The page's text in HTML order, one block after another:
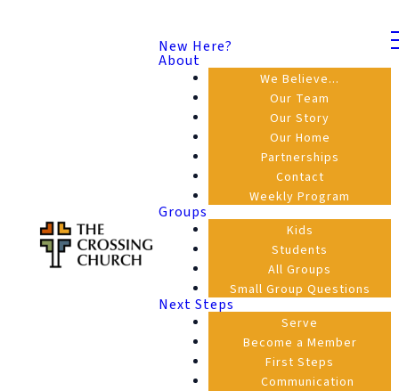
New Here?
About
We Believe...
Our Team
Our Story
Our Home
Partnerships
Contact
Weekly Program
Groups
Kids
Students
All Groups
Small Group Questions
Next Steps
Serve
Become a Member
First Steps
Communication